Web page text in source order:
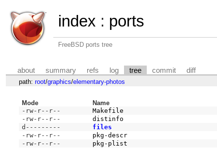
index : ports
FreeBSD ports tree
about summary refs log tree commit diff
path: root/graphics/elementary-photos
Mode
Name
-rw-r--r--
Makefile
-rw-r--r--
distinfo
d---------
files
-rw-r--r--
pkg-descr
-rw-r--r--
pkg-plist